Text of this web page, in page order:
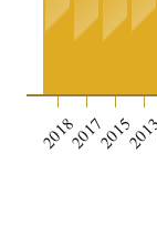
201820172015